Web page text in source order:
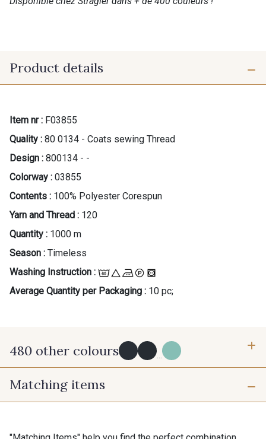
Product details
Item nr : F03855
Quality : 80 0134 - Coats sewing Thread
Design : 800134 - -
Colorway : 03855
Contents : 100% Polyester Corespun
Yarn and Thread : 120
Quantity : 1000 m
Season : Timeless
Washing Instruction :
Average Quantity per Packaging : 10 pc;
480 other colours ...
Y0091 - Y0091
Matching items